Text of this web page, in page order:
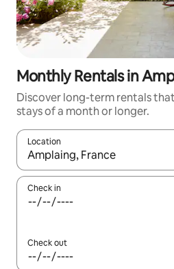
Monthly Rentals in
Discover long-term rentals
stays of a month or longer.
Location
When results are available,
Check in
Check out